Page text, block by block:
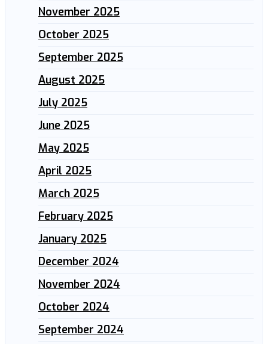
November 2025
October 2025
September 2025
August 2025
July 2025
June 2025
May 2025
April 2025
March 2025
February 2025
January 2025
December 2024
November 2024
October 2024
September 2024